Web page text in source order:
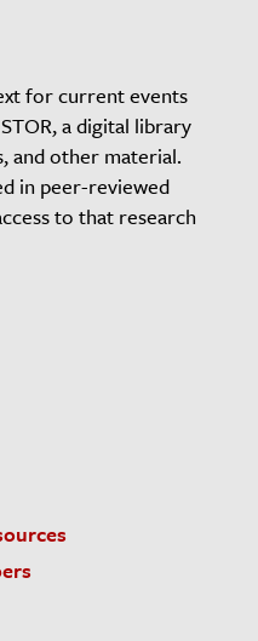
for current events
a digital library
and other material.
in peer-reviewed
to that research